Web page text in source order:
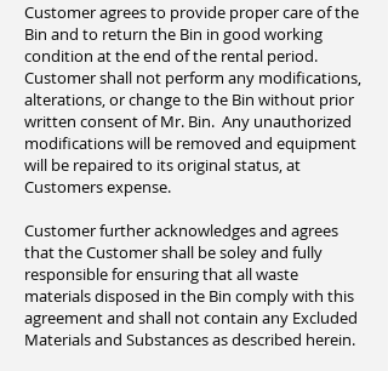
Customer agrees to provide proper care of the
Bin and to return the Bin in good working
condition at the end of the rental period.
Customer shall not perform any modifications,
alterations, or change to the Bin without prior
written consent of Mr. Bin. Any unauthorized
modifications will be removed and equipment
will be repaired to its original status, at
Customers expense.
Customer further acknowledges and agrees
that the Customer shall be soley and fully
responsible for ensuring that all waste
materials disposed in the Bin comply with this
agreement and shall not contain any Excluded
Materials and Substances as described herein.